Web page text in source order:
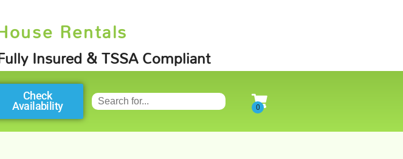
Rentals
Insured & TSSA Compliant
Check
Availability